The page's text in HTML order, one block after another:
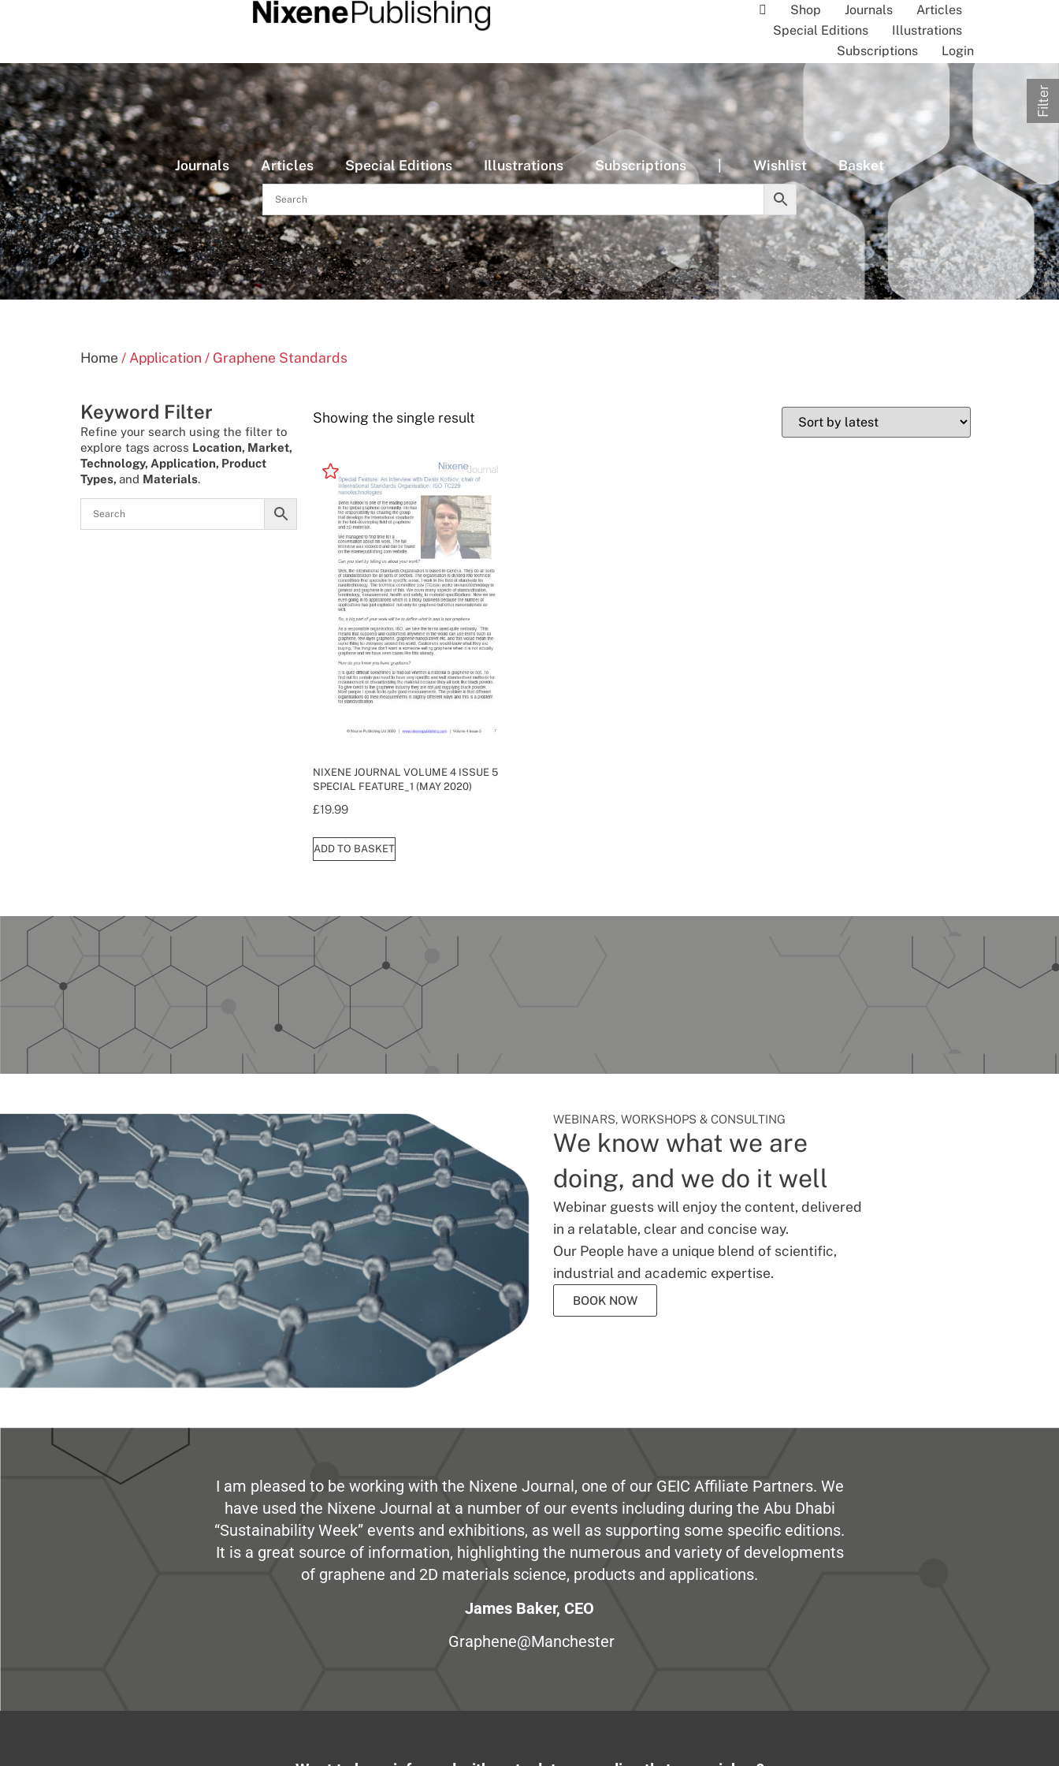
Shop Journals
Articles
Special Editions
Illustrations
Subscriptions
Login
Journals Articles Special Editions Illustrations Subscriptions | Wishlist Basket
Home / Application / Graphene Standards
Keyword Filter
Refine your search using the filter to
explore tags across Location, Market,
Technology, Application, Product
Types, and Materials.
Showing the single result
NIXENE JOURNAL VOLUME 4 ISSUE 5
SPECIAL FEATURE_1 (MAY 2020)
£19.99
ADD TO BASKET
WEBINARS, WORKSHOPS & CONSULTING
We know what we are
doing, and we do it well
Webinar guests will enjoy the content, delivered
in a relatable, clear and concise way.
Our People have a unique blend of scientific,
industrial and academic expertise.
BOOK NOW
I am pleased to be working with the Nixene Journal, one of our GEIC Affiliate Partners. We
have used the Nixene Journal at a number of our events including during the Abu Dhabi
“Sustainability Week” events and exhibitions, as well as supporting some specific editions.
It is a great source of information, highlighting the numerous and variety of developments
of graphene and 2D materials science, products and applications.
James Baker, CEO
Graphene@Manchester
Filter